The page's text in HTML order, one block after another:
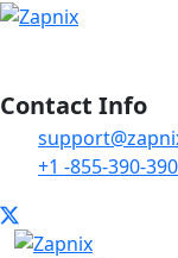
Contact Info
+1 -855-390-